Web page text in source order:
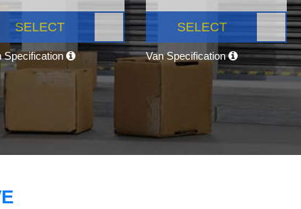
SELECT
Specification
SELECT
Van Specification